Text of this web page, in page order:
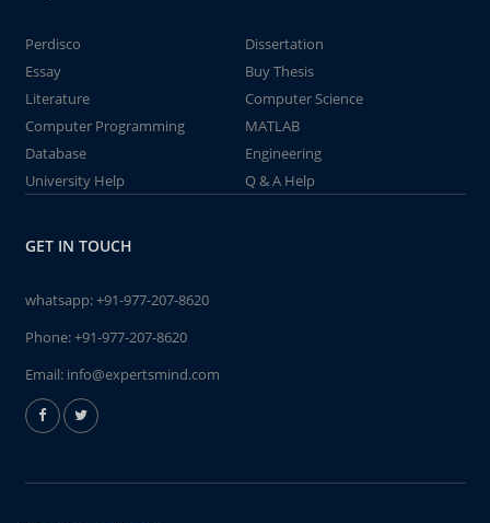
Perdisco
Dissertation
Essay
Buy Thesis
Literature
Computer Science
Computer Programming
MATLAB
Database
Engineering
University Help
Q & A Help
GET IN TOUCH
whatsapp:+91-977-207-8620
Phone:+91-977-207-8620
Email: info@expertsmind.com